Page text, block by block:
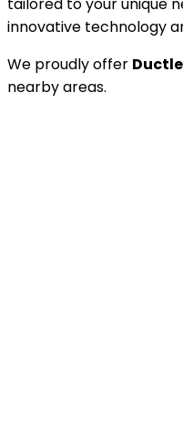
innovative technology
We proudly offer
nearby areas.